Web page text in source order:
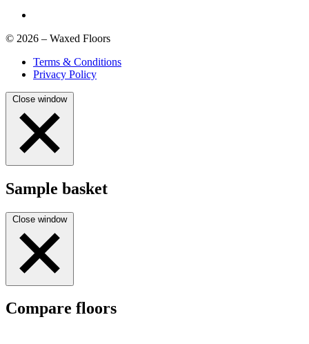
© 2026 – Waxed Floors
Terms & Conditions
Privacy Policy
Close window
Sample basket
Close window
Compare floors